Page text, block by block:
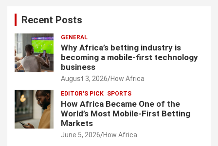
Recent Posts
GENERAL
Why Africa’s betting industry is
becoming a mobile-first technology
business
August 3, 2026 How Africa
EDITOR'S PICK SPORTS
How Africa Became One of the
World’s Most Mobile-First Betting
Markets
June 5, 2026 How Africa